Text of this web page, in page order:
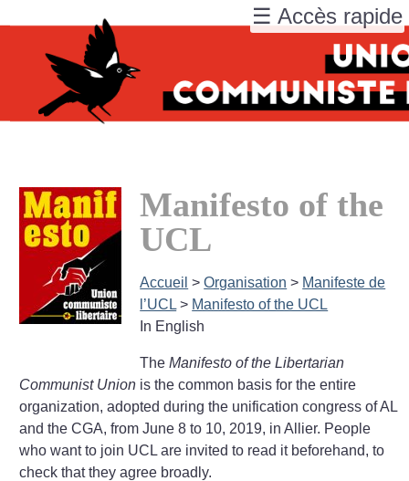
Manifesto of the
UCL
Accueil >Organisation > Manifeste de
l’UCL > Manifesto of the UCL
In English
TheManifesto of the Libertarian
Communist Union is the common basis for the entire
organization, adopted during the unification congress of AL
and the CGA, from June 8 to 10, 2019, in Allier. People
who want to join UCL are invited to read it beforehand, to
check that they agree broadly.
☰ Accès rapide